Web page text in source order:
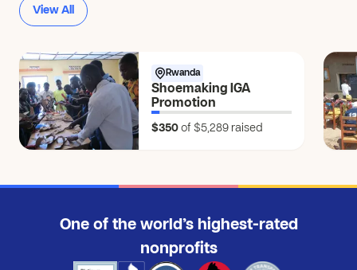
View All
Rwanda
Shoemaking IGA
Promotion
$350 of $5,289 raised
One of the world’s highest-rated
nonprofits